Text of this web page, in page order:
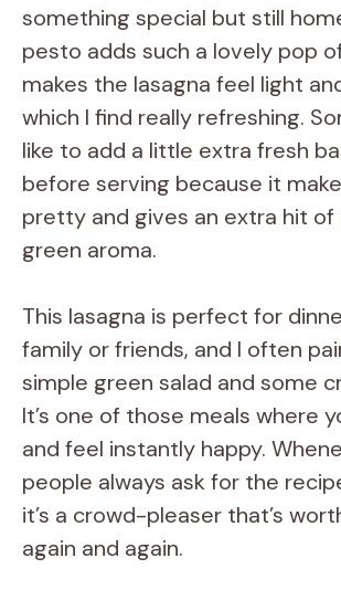
something special but still
pesto adds such a lovely pop
makes the lasagna feel light
which I find really refreshing.
like to add a little extra fresh
before serving because it
pretty and gives an extra hit
green aroma.
This lasagna is perfect for
family or friends, and I often
simple green salad and some
It’s one of those meals where
and feel instantly happy.
people always ask for the
it’s a crowd-pleaser that’s
again and again.